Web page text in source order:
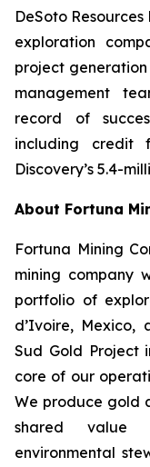
DeSoto
exploration
project generation
management
record of
including credit
Discovery’s 5.4-
About Fortuna
Fortuna Mining
mining company
portfolio of
d’Ivoire, Mexico,
Sud Gold Project
core of our
We produce gold
shared value
environmental